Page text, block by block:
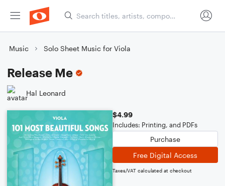
Music Solo Sheet Music for Viola
Release Me
Hal Leonard
$4.99
Includes: Printing, and PDFs
Purchase
Free Digital Access
Taxes/VAT calculated at checkout